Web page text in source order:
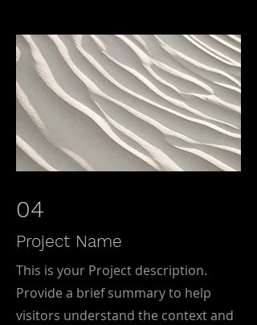
04
Project Name
This is your Project description.
Provide a brief summary to help
visitors understand the context and